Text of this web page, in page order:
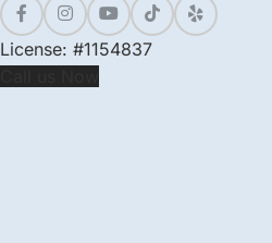
License: #1154837